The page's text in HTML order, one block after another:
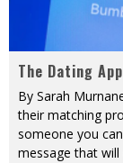
The Dating
By Sarah
their matching
someone you
message that